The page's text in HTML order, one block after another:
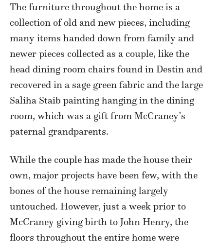
The furniture throughout the home is a
collection of old and new pieces, including
many items handed down from family and
newer pieces collected as a couple, like the
head dining room chairs found in Destin and
recovered in a sage green fabric and the large
Saliha Staib painting hanging in the dining
room, which was a gift from McCraney’s
paternal grandparents.
While the couple has made the house their
own, major projects have been few, with the
bones of the house remaining largely
untouched. However, just a week prior to
McCraney giving birth to John Henry, the
floors throughout the entire home were